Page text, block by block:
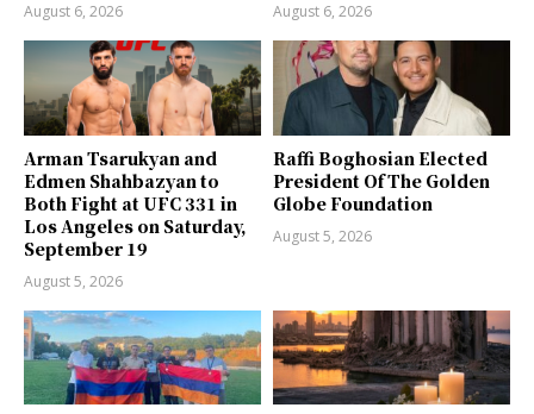
August 6, 2026 August 6, 2026
Arman Tsarukyan and
Edmen Shahbazyan to
Both Fight at UFC 331 in
Los Angeles on Saturday,
September 19
August 5, 2026
Raffi Boghosian Elected
President Of The Golden
Globe Foundation
August 5, 2026